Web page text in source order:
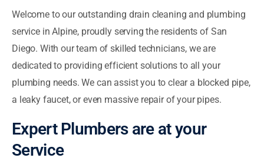
Welcome to our outstanding drain cleaning and plumbing
service in Alpine, proudly serving the residents of San
Diego. With our team of skilled technicians, we are
dedicated to providing efficient solutions to all your
plumbing needs. We can assist you to clear a blocked pipe,
a leaky faucet, or even massive repair of your pipes.
Expert Plumbers are at your
Service